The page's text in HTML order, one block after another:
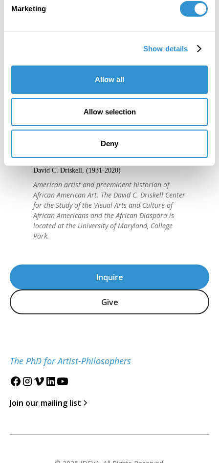
Marketing
Show details
Allow all
Allow selection
Deny
Inquire
Give
The PhD for Artist-Philosophers
Join our mailing list
"IDSVA is one of the single most
important developments in the recent
history of art education."
David C. Driskell, (1931-2020)
American artist and preeminent historian of
African American Art. The David C. Driskell Center
for the Study of the Visual Arts and Culture of
African Americans and the African Diaspora is
located at the University of Maryland, College
Park.